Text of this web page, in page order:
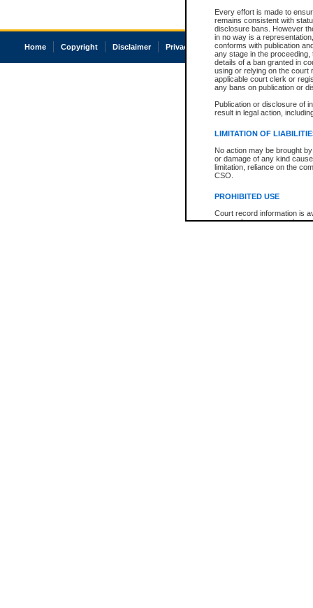
Every effort is made to
remains consistent with
disclosure bans. However
in no way is a
conforms with publication
any stage in the
details of a ban granted in
using or relying on the court
applicable court clerk or
any bans on publication or
Publication or disclosure of
result in legal action,
LIMITATION OF
No action may be brought
or damage of any kind
limitation, reliance on the
CSO.
PROHIBITED USE
Court record information is
research purposes and may
Home Copyright Disclaimer Privacy Accessibility